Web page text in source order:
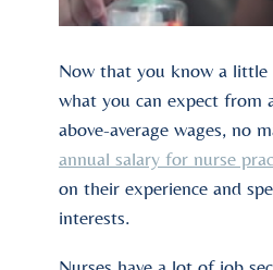
Now that you know a little
what you can expect from
above-average wages, no
annual salary for nurse
on their experience and
interests.